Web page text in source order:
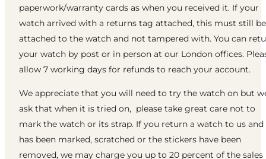
paperwork/warranty cards as when you received it. If your
watch arrived with a returns tag attached, this must still be
attached to the watch and not tampered with. You can
your watch by post or in person at our London offices.
allow 7 working days for refunds to reach your account.
We appreciate that you will need to try the watch on but
ask that when it is tried on, please take great care not to
mark the watch or its strap. If you return a watch to us
has been marked, scratched or the stickers have been
removed, we may charge you up to 20 percent of the sales